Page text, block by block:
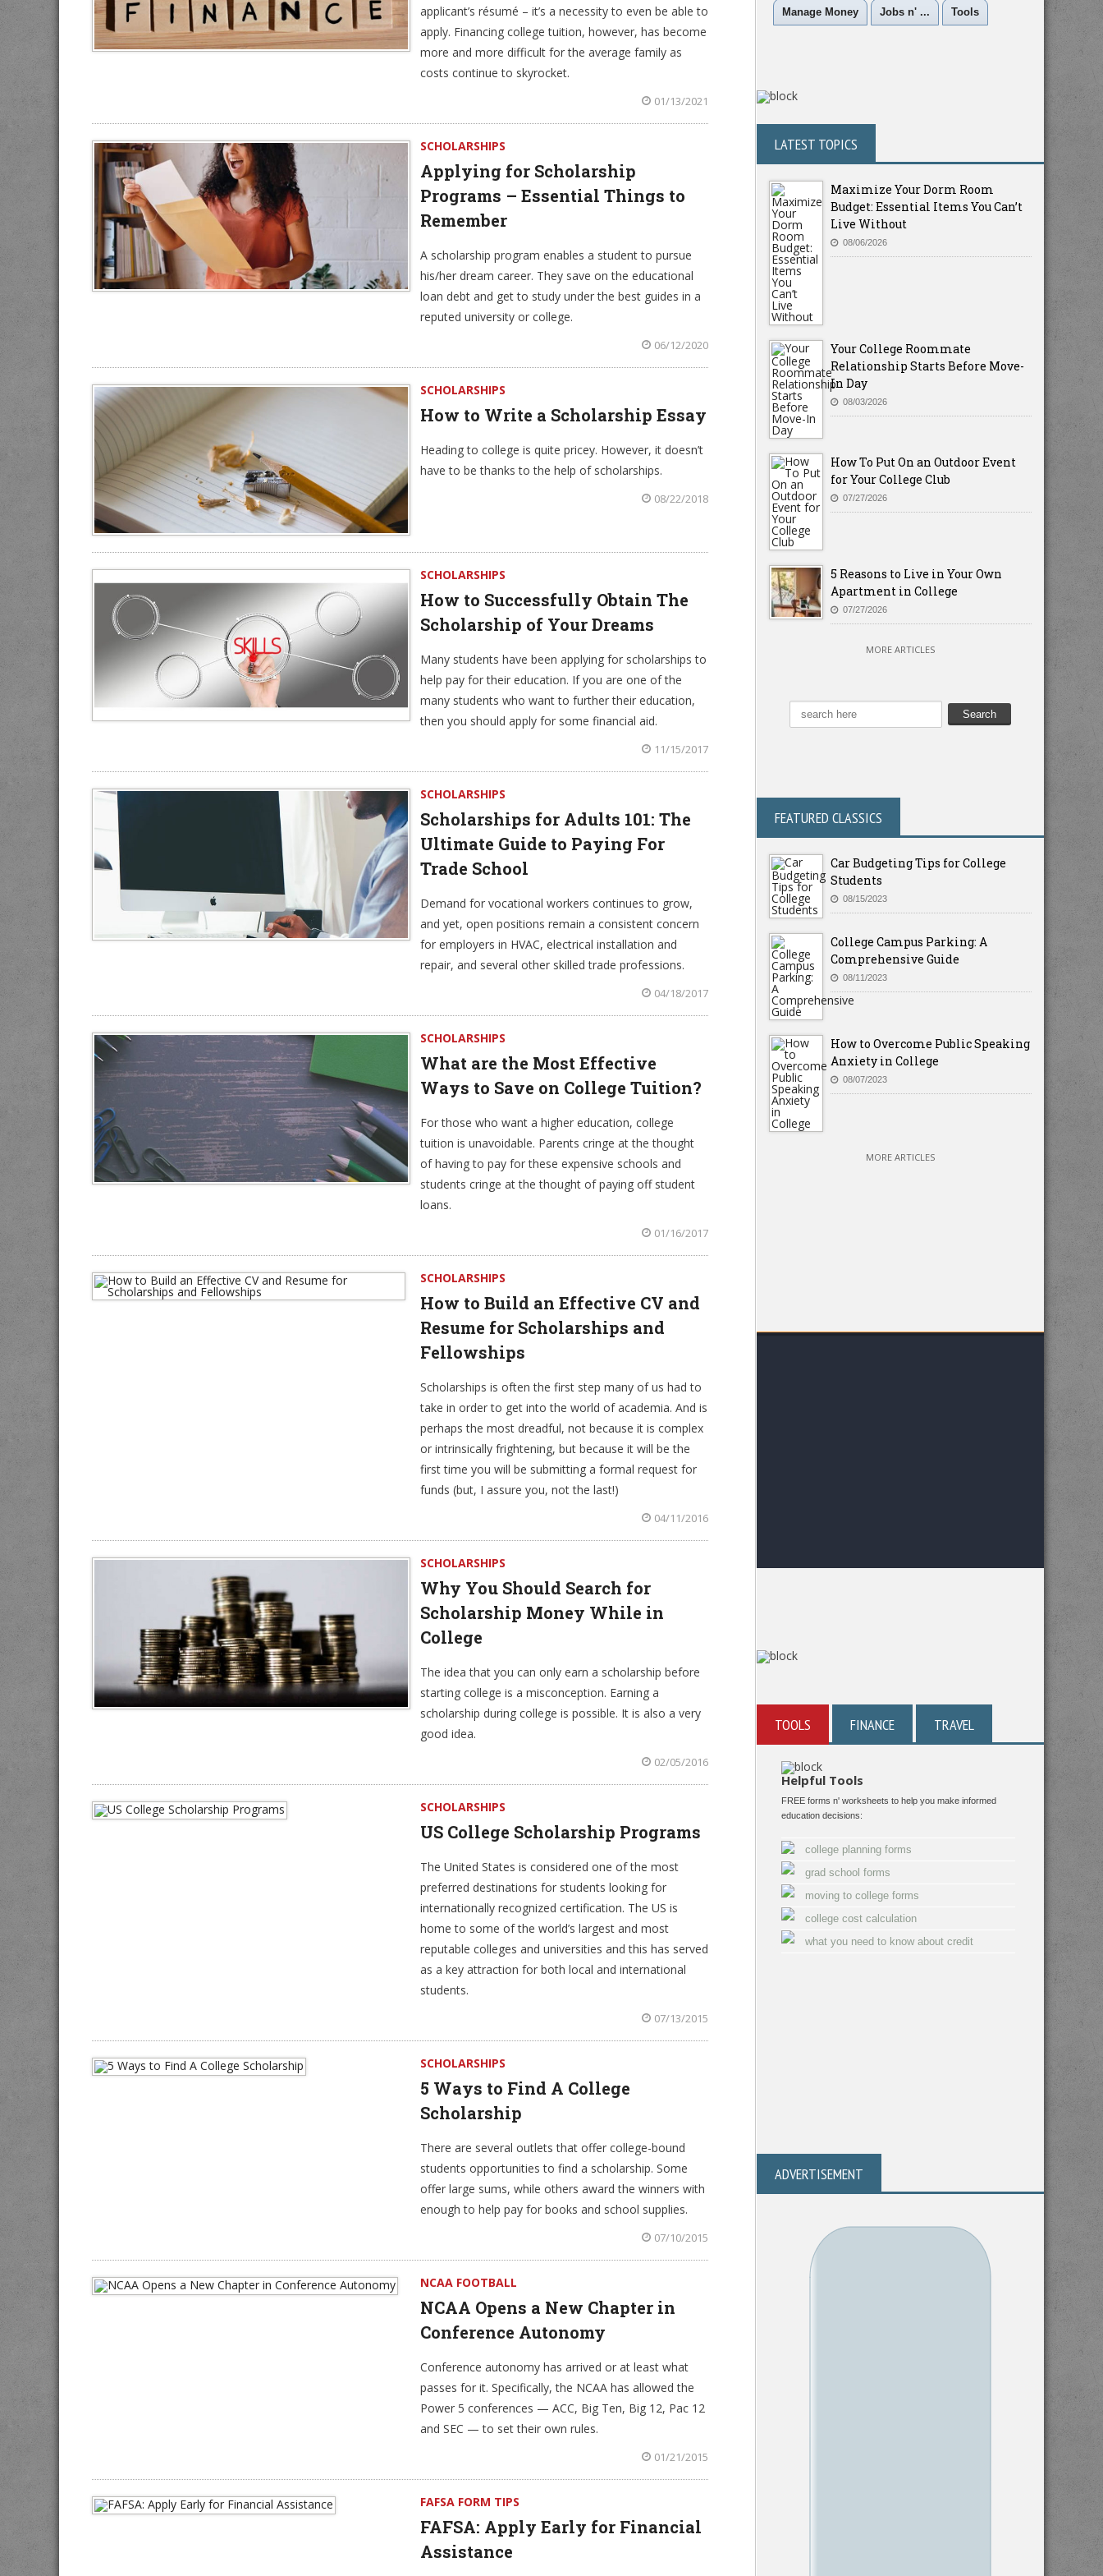
applicant’s résumé – it’s a necessity to even be able to
apply. Financing college tuition, however, has become
more and more difficult for the average family as
costs continue to skyrocket.
01/13/2021
SCHOLARSHIPS
Applying for Scholarship
Programs – Essential Things to
Remember
A scholarship program enables a student to pursue
his/her dream career. They save on the educational
loan debt and get to study under the best guides in a
reputed university or college.
06/12/2020
SCHOLARSHIPS
How to Write a Scholarship Essay
Heading to college is quite pricey. However, it doesn’t
have to be thanks to the help of scholarships.
08/22/2018
SCHOLARSHIPS
How to Successfully Obtain The
Scholarship of Your Dreams
Many students have been applying for scholarships to
help pay for their education. If you are one of the
many students who want to further their education,
then you should apply for some financial aid.
11/15/2017
SCHOLARSHIPS
Scholarships for Adults 101: The
Ultimate Guide to Paying For
Trade School
Demand for vocational workers continues to grow,
and yet, open positions remain a consistent concern
for employers in HVAC, electrical installation and
repair, and several other skilled trade professions.
04/18/2017
SCHOLARSHIPS
What are the Most Effective
Ways to Save on College Tuition?
For those who want a higher education, college
tuition is unavoidable. Parents cringe at the thought
of having to pay for these expensive schools and
students cringe at the thought of paying off student
loans.
01/16/2017
SCHOLARSHIPS
How to Build an Effective CV and
Resume for Scholarships and
Fellowships
Scholarships is often the first step many of us had to
take in order to get into the world of academia. And is
perhaps the most dreadful, not because it is complex
or intrinsically frightening, but because it will be the
first time you will be submitting a formal request for
funds (but, I assure you, not the last!)
04/11/2016
SCHOLARSHIPS
Why You Should Search for
Scholarship Money While in
College
The idea that you can only earn a scholarship before
starting college is a misconception. Earning a
scholarship during college is possible. It is also a very
good idea.
02/05/2016
SCHOLARSHIPS
US College Scholarship Programs
The United States is considered one of the most
preferred destinations for students looking for
internationally recognized certification. The US is
home to some of the world’s largest and most
reputable colleges and universities and this has served
as a key attraction for both local and international
students.
07/13/2015
SCHOLARSHIPS
5 Ways to Find A College
Scholarship
There are several outlets that offer college-bound
students opportunities to find a scholarship. Some
offer large sums, while others award the winners with
enough to help pay for books and school supplies.
07/10/2015
NCAA FOOTBALL
NCAA Opens a New Chapter in
Conference Autonomy
Conference autonomy has arrived or at least what
passes for it. Specifically, the NCAA has allowed the
Power 5 conferences — ACC, Big Ten, Big 12, Pac 12
and SEC — to set their own rules.
01/21/2015
FAFSA FORM TIPS
FAFSA: Apply Early for Financial
Assistance
Manage Money Jobs n' ... Tools
LATEST TOPICS
Maximize Your Dorm Room
Budget: Essential Items You Can’t
Live Without
08/06/2026
Your College Roommate
Relationship Starts Before Move-
In Day
08/03/2026
How To Put On an Outdoor Event
for Your College Club
07/27/2026
5 Reasons to Live in Your Own
Apartment in College
07/27/2026
MORE ARTICLES
FEATURED CLASSICS
Car Budgeting Tips for College
Students
08/15/2023
College Campus Parking: A
Comprehensive Guide
08/11/2023
How to Overcome Public Speaking
Anxiety in College
08/07/2023
MORE ARTICLES
TOOLS FINANCE TRAVEL
Helpful Tools
FREE forms n' worksheets to help you make informed
education decisions:
college planning forms
grad school forms
moving to college forms
college cost calculation
what you need to know about credit
ADVERTISEMENT